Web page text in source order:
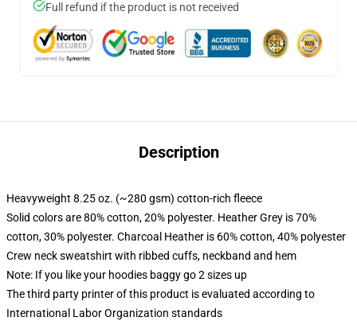
Full refund if the product is not received
Description
Heavyweight 8.25 oz. (~280 gsm) cotton-rich fleece
Solid colors are 80% cotton, 20% polyester. Heather Grey is 70%
cotton, 30% polyester. Charcoal Heather is 60% cotton, 40% polyester
Crew neck sweatshirt with ribbed cuffs, neckband and hem
Note: If you like your hoodies baggy go 2 sizes up
The third party printer of this product is evaluated according to
International Labor Organization standards